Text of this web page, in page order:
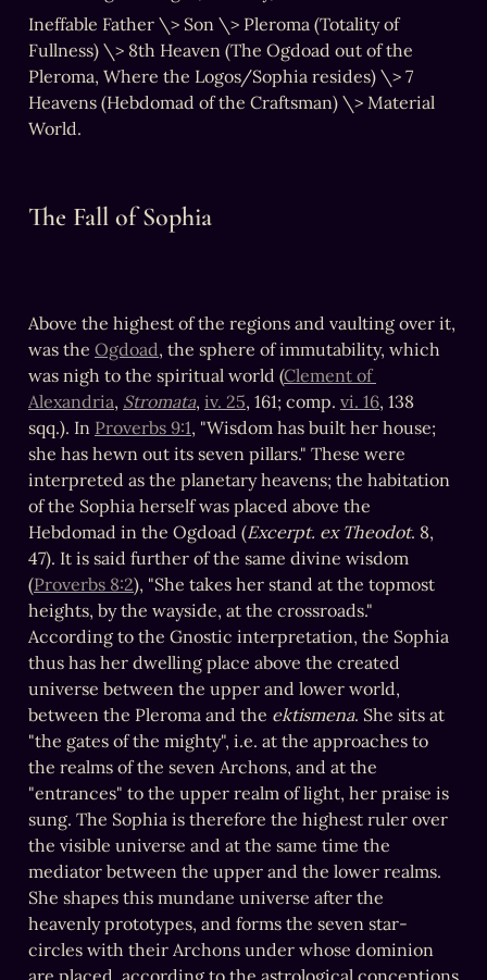
Ineffable Father \> Son \> Pleroma (Totality of
Fullness) \> 8th Heaven (The Ogdoad out of the
Pleroma, Where the Logos/Sophia resides) \> 7
Heavens (Hebdomad of the Craftsman) \> Material
World.
The Fall of Sophia
Above the highest of the regions and vaulting over it,
was the Ogdoad, the sphere of immutability, which
was nigh to the spiritual world (Clement of
Alexandria, Stromata, iv. 25, 161; comp. vi. 16, 138
sqq.). In Proverbs 9:1, "Wisdom has built her house;
she has hewn out its seven pillars." These were
interpreted as the planetary heavens; the habitation
of the Sophia herself was placed above the
Hebdomad in the Ogdoad (Excerpt. ex Theodot. 8,
47). It is said further of the same divine wisdom
(Proverbs 8:2), "She takes her stand at the topmost
heights, by the wayside, at the crossroads."
According to the Gnostic interpretation, the Sophia
thus has her dwelling place above the created
universe between the upper and lower world,
between the Pleroma and the ektismena. She sits at
"the gates of the mighty", i.e. at the approaches to
the realms of the seven Archons, and at the
"entrances" to the upper realm of light, her praise is
sung. The Sophia is therefore the highest ruler over
the visible universe and at the same time the
mediator between the upper and the lower realms.
She shapes this mundane universe after the
heavenly prototypes, and forms the seven star-
circles with their Archons under whose dominion
are placed, according to the astrological conceptions